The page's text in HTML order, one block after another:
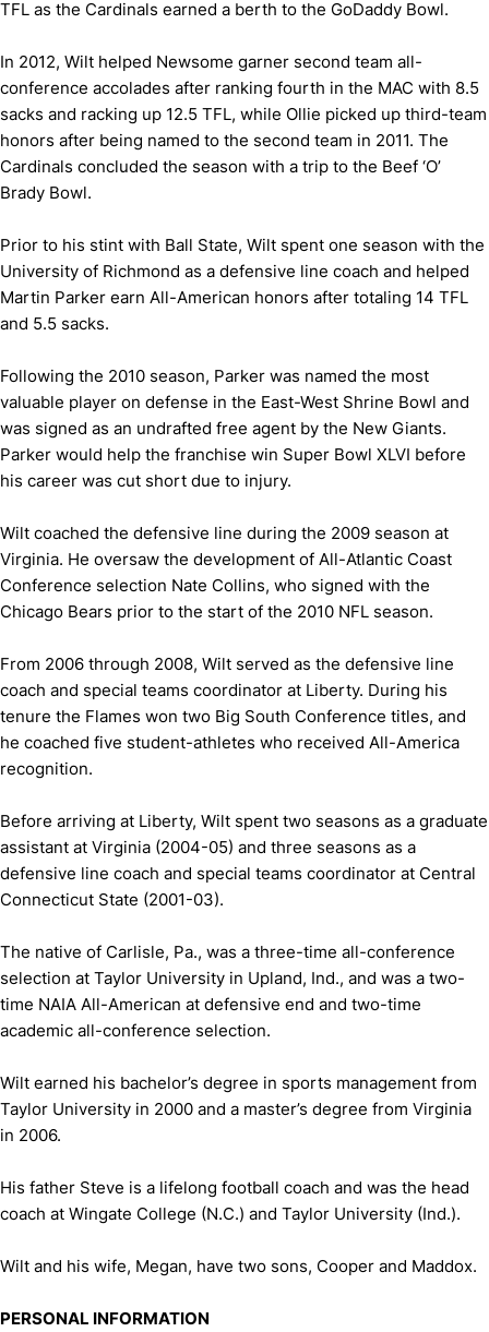
TFL as the Cardinals earned a berth to the GoDaddy Bowl.
In 2012, Wilt helped Newsome garner second team all-
conference accolades after ranking fourth in the MAC with 8.5
sacks and racking up 12.5 TFL, while Ollie picked up third-team
honors after being named to the second team in 2011. The
Cardinals concluded the season with a trip to the Beef ‘O’
Brady Bowl.
Prior to his stint with Ball State, Wilt spent one season with the
University of Richmond as a defensive line coach and helped
Martin Parker earn All-American honors after totaling 14 TFL
and 5.5 sacks.
Following the 2010 season, Parker was named the most
valuable player on defense in the East-West Shrine Bowl and
was signed as an undrafted free agent by the New Giants.
Parker would help the franchise win Super Bowl XLVI before
his career was cut short due to injury.
Wilt coached the defensive line during the 2009 season at
Virginia. He oversaw the development of All-Atlantic Coast
Conference selection Nate Collins, who signed with the
Chicago Bears prior to the start of the 2010 NFL season.
From 2006 through 2008, Wilt served as the defensive line
coach and special teams coordinator at Liberty. During his
tenure the Flames won two Big South Conference titles, and
he coached five student-athletes who received All-America
recognition.
Before arriving at Liberty, Wilt spent two seasons as a graduate
assistant at Virginia (2004-05) and three seasons as a
defensive line coach and special teams coordinator at Central
Connecticut State (2001-03).
The native of Carlisle, Pa., was a three-time all-conference
selection at Taylor University in Upland, Ind., and was a two-
time NAIA All-American at defensive end and two-time
academic all-conference selection.
Wilt earned his bachelor’s degree in sports management from
Taylor University in 2000 and a master’s degree from Virginia
in 2006.
His father Steve is a lifelong football coach and was the head
coach at Wingate College (N.C.) and Taylor University (Ind.).
Wilt and his wife, Megan, have two sons, Cooper and Maddox.
PERSONAL INFORMATION